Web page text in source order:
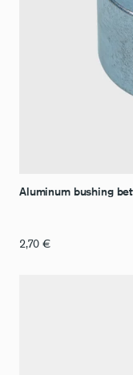
Aluminum bushing
2,70 €